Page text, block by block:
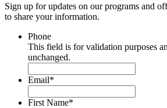
Sign up for updates on our programs and
to share your information.
Phone
This field is for validation purposes
unchanged.
Email*
First Name*